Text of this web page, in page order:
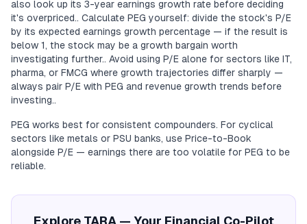
also look up its 3-year earnings growth rate before deciding
it's overpriced.. Calculate PEG yourself: divide the stock's P/E
by its expected earnings growth percentage — if the result is
below 1, the stock may be a growth bargain worth
investigating further.. Avoid using P/E alone for sectors like IT,
pharma, or FMCG where growth trajectories differ sharply —
always pair P/E with PEG and revenue growth trends before
investing..
PEG works best for consistent compounders. For cyclical
sectors like metals or PSU banks, use Price-to-Book
alongside P/E — earnings there are too volatile for PEG to be
reliable.
Explore TARA — Your Financial Co-Pilot